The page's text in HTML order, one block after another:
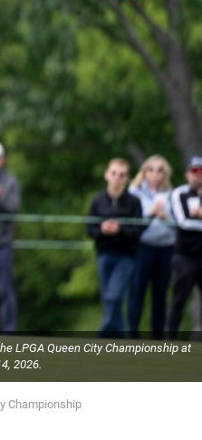
LPGA Queen City Championship at
2026.
Championship